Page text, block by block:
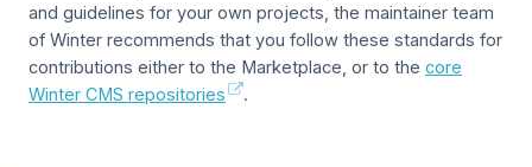
and guidelines for your own projects, the maintainer team
of Winter recommends that you follow these standards for
contributions either to the Marketplace, or to the core
Winter CMS repositories
.